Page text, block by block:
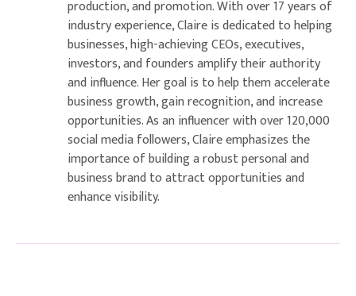
production, and promotion. With over 17 years of
industry experience, Claire is dedicated to helping
businesses, high-achieving CEOs, executives,
investors, and founders amplify their authority
and influence. Her goal is to help them accelerate
business growth, gain recognition, and increase
opportunities. As an influencer with over 120,000
social media followers, Claire emphasizes the
importance of building a robust personal and
business brand to attract opportunities and
enhance visibility.